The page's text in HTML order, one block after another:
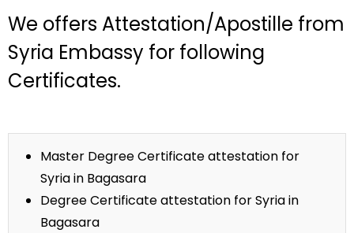
We offers Attestation/Apostille from
Syria Embassy for following
Certificates.
Master Degree Certificate attestation for
Syria in Bagasara
Degree Certificate attestation for Syria in
Bagasara